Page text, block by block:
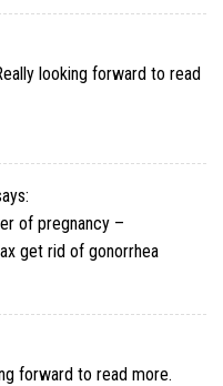
looking forward to read
of pregnancy –
get rid of gonorrhea
forward to read more.